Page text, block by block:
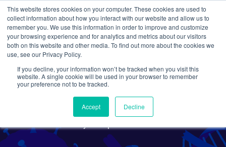
This website stores cookies on your computer. These cookies are used to
collect information about how you interact with our website and allow us to
remember you. We use this information in order to improve and customize
your browsing experience and for analytics and metrics about our visitors
both on this website and other media. To find out more about the cookies we
use, see our Privacy Policy.
If you decline, your information won’t be tracked when you visit this
website. A single cookie will be used in your browser to remember
your preference not to be tracked.
Accept Decline
Search
New Viral Vectors -
Summer 2024